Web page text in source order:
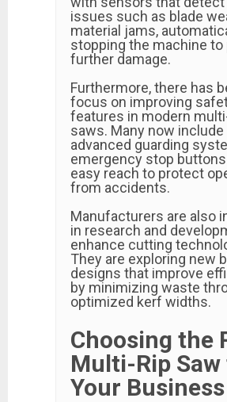
issues such as blade
material jams,
stopping the machine to
further damage.
Furthermore, there has
focus on improving
features in modern
saws. Many now include
advanced guarding
emergency stop
easy reach to protect
from accidents.
Manufacturers are also
in research and
enhance cutting
They are exploring new
designs that improve
by minimizing waste
optimized kerf widths.
Choosing the
Multi-Rip
Your Business